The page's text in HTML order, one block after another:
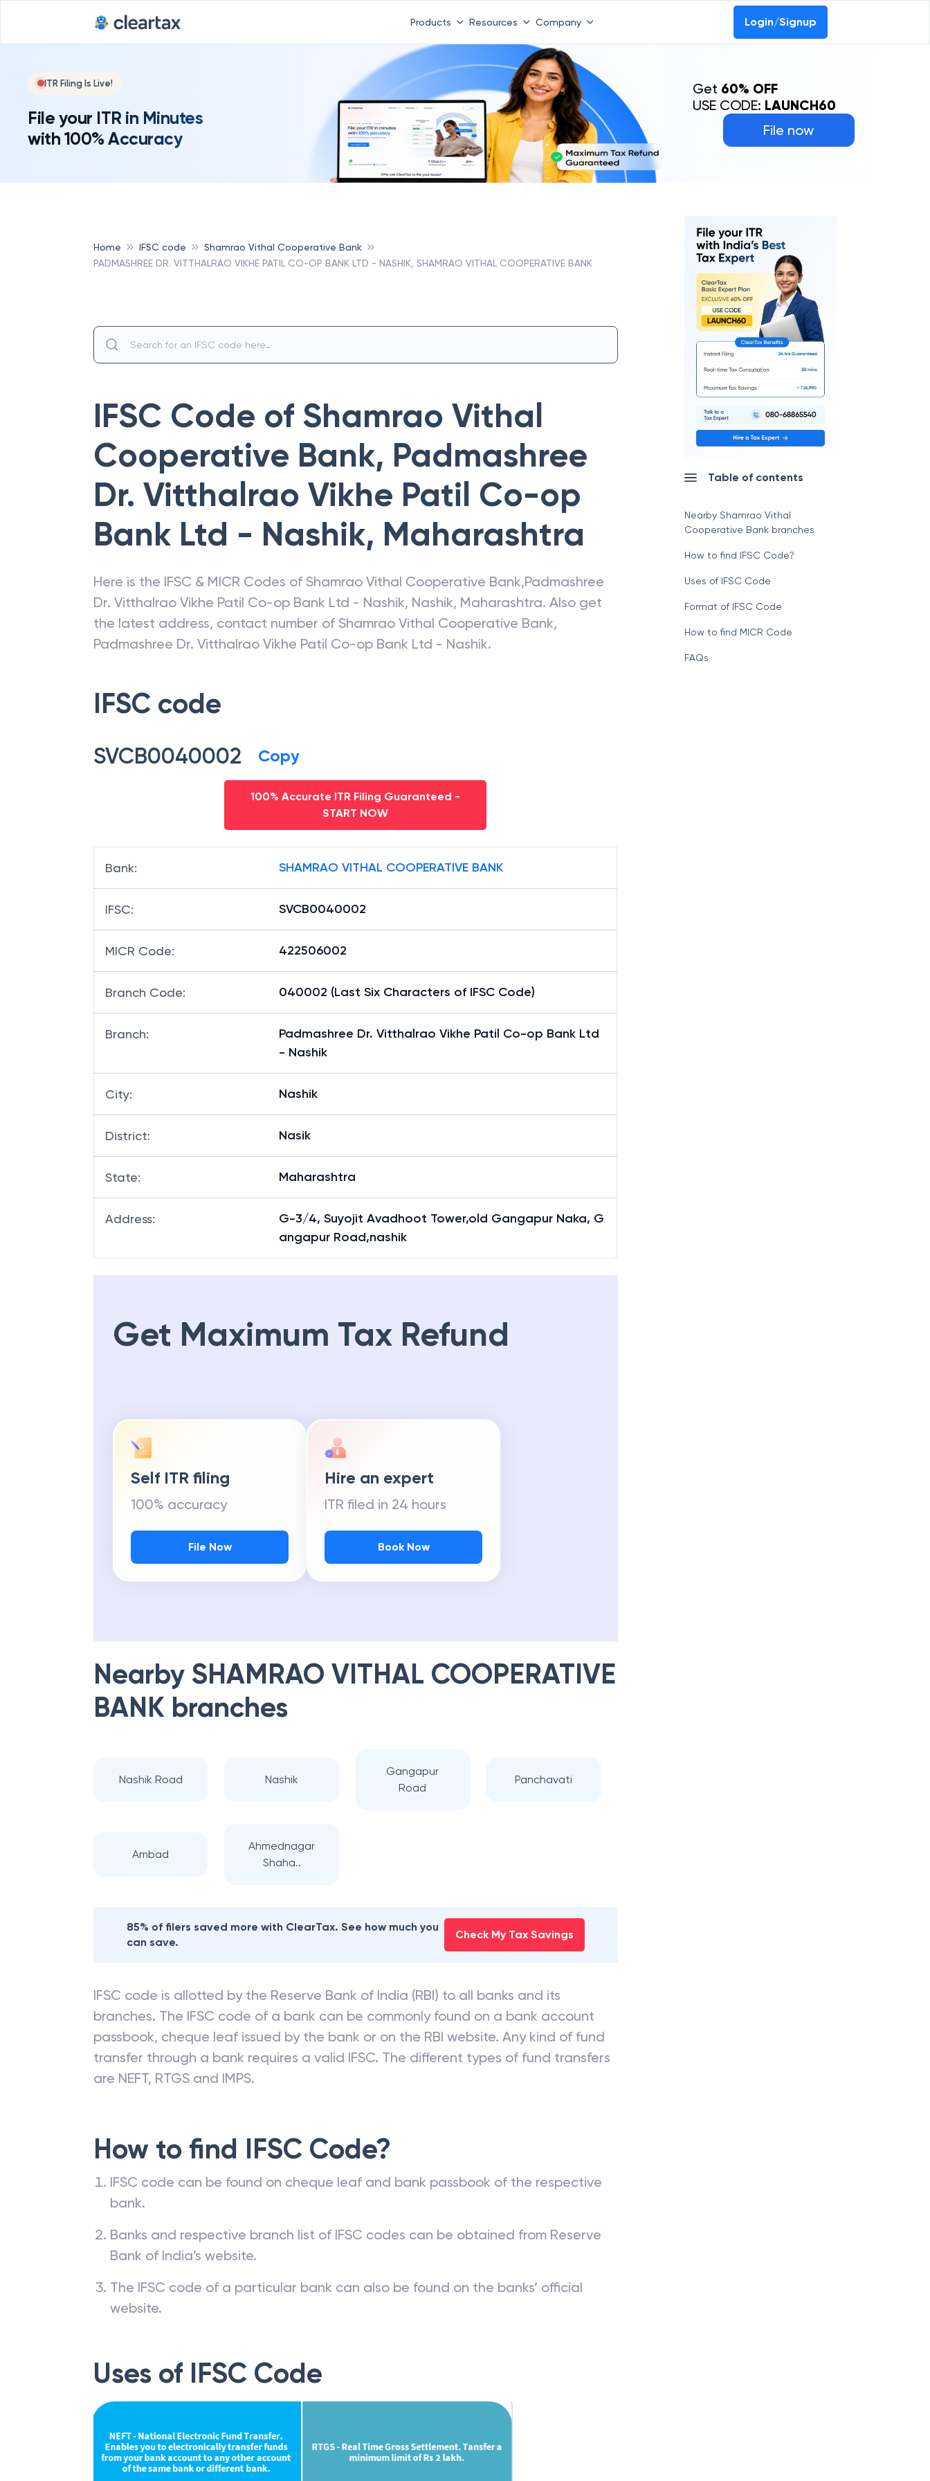
Products Resources Company Login/Signup
ITR Filing Is Live!
File your ITR in Minutes
with 100% Accuracy
File now
Get 60% OFF
USE CODE: LAUNCH60
Home IFSC code
Shamrao Vithal Cooperative Bank
PADMASHREE DR. VITTHALRAO VIKHE PATIL CO-OP BANK LTD - NASHIK, SHAMRAO VITHAL COOPERATIVE BANK
IFSC Code of Shamrao Vithal
Cooperative Bank, Padmashree
Dr. Vitthalrao Vikhe Patil Co-op
Bank Ltd - Nashik, Maharashtra
Here is the IFSC & MICR Codes of Shamrao Vithal Cooperative Bank,Padmashree
Dr. Vitthalrao Vikhe Patil Co-op Bank Ltd - Nashik, Nashik, Maharashtra. Also get
the latest address, contact number of Shamrao Vithal Cooperative Bank,
Padmashree Dr. Vitthalrao Vikhe Patil Co-op Bank Ltd - Nashik.
IFSC code
SVCB0040002 Copy
100% Accurate ITR Filing Guaranteed -
START NOW
Bank: SHAMRAO VITHAL COOPERATIVE BANK
IFSC: SVCB0040002
MICR Code: 422506002
Branch Code: 040002 (Last Six Characters of IFSC Code)
Branch:
Padmashree Dr. Vitthalrao Vikhe Patil Co-op Bank Ltd
- Nashik
City: Nashik
District: Nasik
State: Maharashtra
Address:
G-3/4, Suyojit Avadhoot Tower,old Gangapur Naka, G
angapur Road,nashik
Get Maximum Tax Refund
Self ITR filing
100% accuracy
File Now
Hire an expert
ITR filed in 24 hours
Book Now
Nearby SHAMRAO VITHAL COOPERATIVE
BANK branches
Nashik Road Nashik
Gangapur
Road
Panchavati
Ambad
Ahmednagar
Shaha..
85% of filers saved more with ClearTax. See how much you
can save.
Check My Tax Savings
IFSC code is allotted by the Reserve Bank of India (RBI) to all banks and its
branches. The IFSC code of a bank can be commonly found on a bank account
passbook, cheque leaf issued by the bank or on the RBI website. Any kind of fund
transfer through a bank requires a valid IFSC. The different types of fund transfers
are NEFT, RTGS and IMPS.
How to find IFSC Code?
IFSC code can be found on cheque leaf and bank passbook of the respective
bank.
Banks and respective branch list of IFSC codes can be obtained from Reserve
Bank of India’s website.
The IFSC code of a particular bank can also be found on the banks’ official
website.
Uses of IFSC Code
Table of contents
Nearby Shamrao Vithal
Cooperative Bank branches
How to find IFSC Code?
Uses of IFSC Code
Format of IFSC Code
How to find MICR Code
FAQs